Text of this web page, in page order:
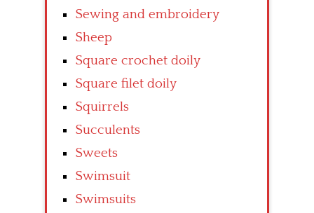
Sewing and embroidery
Sheep
Square crochet doily
Square filet doily
Squirrels
Succulents
Sweets
Swimsuit
Swimsuits